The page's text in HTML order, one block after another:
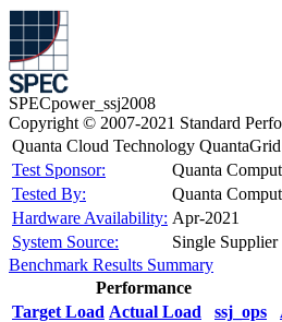
SPECpower_ssj2008
Copyright © 2007-2021 Standard
Quanta Cloud Technology
Test Sponsor:
Quanta
Tested By:
Quanta
Hardware Availability: Apr-2021
System Source:
Single Supplier
Benchmark Results Summary
Performance
Target Load Actual Load ssj_ops